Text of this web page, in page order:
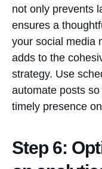
not only prevents
ensures a
your social media
adds to the
strategy. Use
automate posts
timely presence
Step 6: